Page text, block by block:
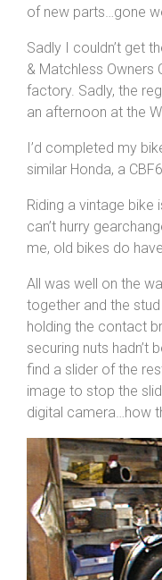
of new parts…gone
Sadly I couldn’t get
& Matchless Owners
factory. Sadly, the
an afternoon at the
I’d completed my
similar Honda, a
Riding a vintage
can’t hurry
me, old bikes do
All was well on the
together and the
holding the contact
securing nuts hadn’t
find a slider of the
image to stop the
digital camera…how